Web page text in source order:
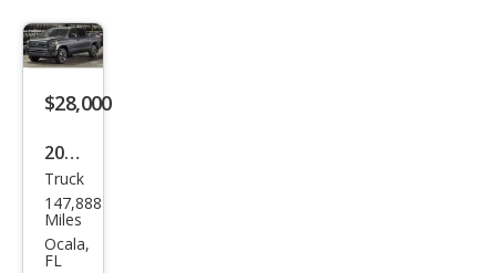
ted
$28,000
2019
Toy
ota
Tun
Truck
147,888
Miles
Ocala,
FL